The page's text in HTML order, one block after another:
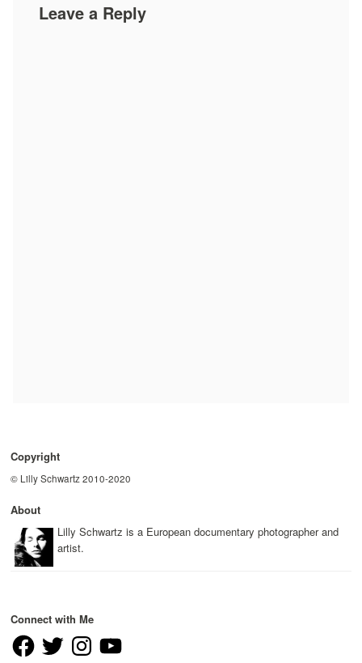
Leave a Reply
Copyright
© Lilly Schwartz 2010-2020
About
Lilly Schwartz is a European documentary photographer and
artist.
Connect with Me
FacebookTwitter InstagramYouTube